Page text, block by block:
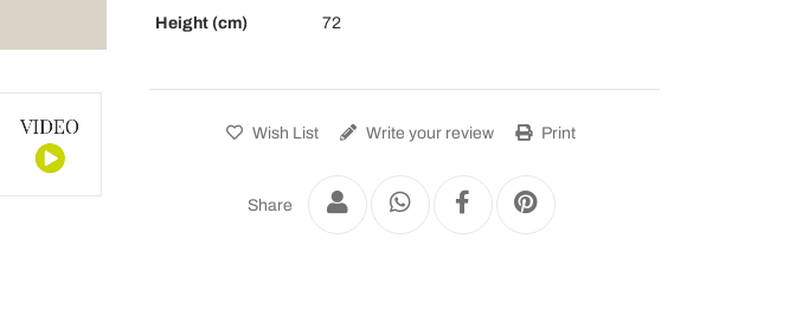
Height (cm)
72
Wish List Write your review Print
Share